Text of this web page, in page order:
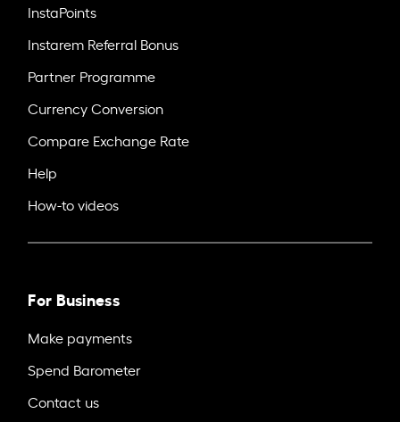
InstaPoints
Instarem Referral Bonus
Partner Programme
Currency Conversion
Compare Exchange Rate
Help
How-to videos
For Business
Make payments
Spend Barometer
Contact us